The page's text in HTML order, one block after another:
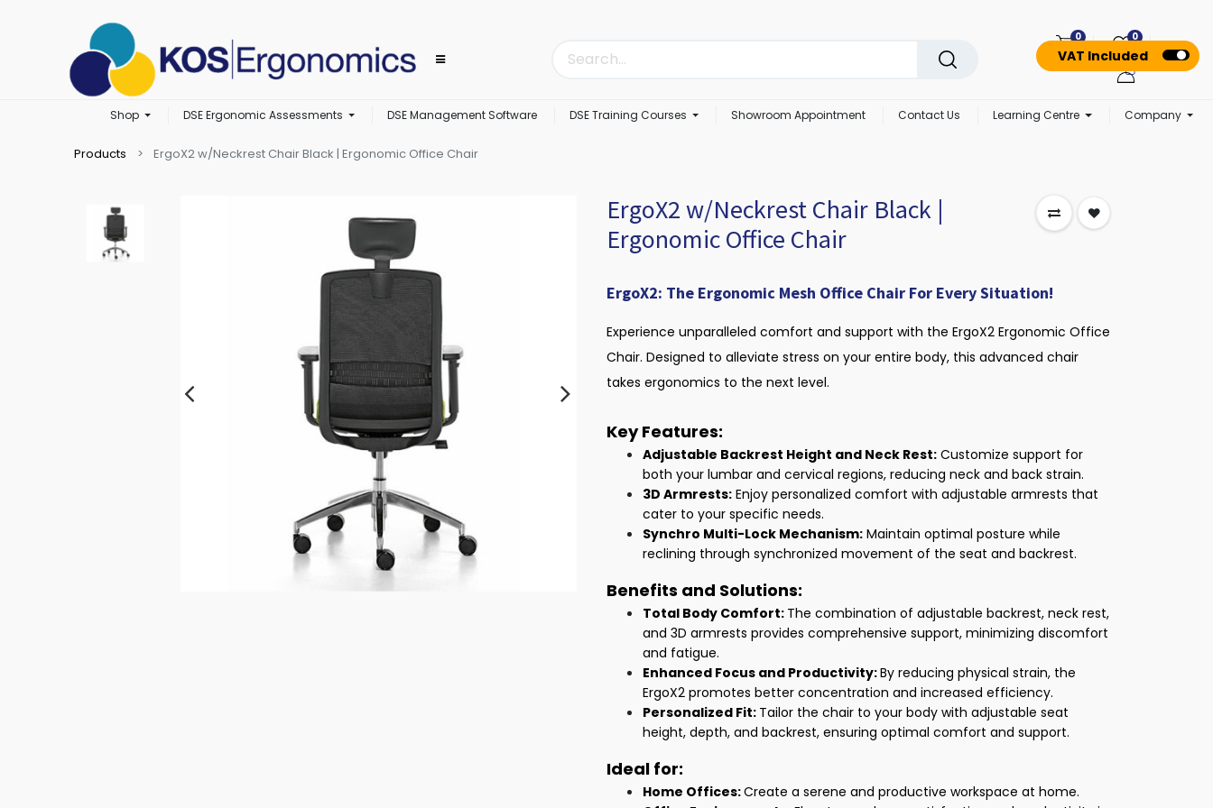
VAT Included
0 0
Shop DSE Ergonomic Assessments DSE Management Software DSE Training Courses Showroom Appointment Contact Us Learning Centre Company
Products ErgoX2 w/Neckrest Chair Black | Ergonomic Office Chair
ErgoX2 w/Neckrest Chair Black |
Ergonomic Office Chair
ErgoX2: The Ergonomic Mesh Office Chair For Every Situation!
Experience unparalleled comfort and support with the ErgoX2 Ergonomic Office
Chair. Designed to alleviate stress on your entire body, this advanced chair
takes ergonomics to the next level.
Key Features:
Adjustable Backrest Height and Neck Rest: Customize support for
both your lumbar and cervical regions, reducing neck and back strain.
3D Armrests: Enjoy personalized comfort with adjustable armrests that
cater to your specific needs.
Synchro Multi-Lock Mechanism: Maintain optimal posture while
reclining through synchronized movement of the seat and backrest.
Benefits and Solutions:
Total Body Comfort: The combination of adjustable backrest, neck rest,
and 3D armrests provides comprehensive support, minimizing discomfort
and fatigue.
Enhanced Focus and Productivity:By reducing physical strain, the
ErgoX2 promotes better concentration and increased efficiency.
Personalized Fit: Tailor the chair to your body with adjustable seat
height, depth, and backrest, ensuring optimal comfort and support.
Ideal for:
Home Offices:Create a serene and productive workspace at home.